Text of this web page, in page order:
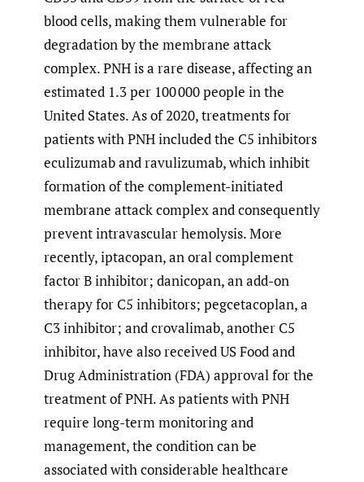
blood cells, making them vulnerable for
degradation by the membrane attack
complex. PNH is a rare disease, affecting an
estimated 1.3 per 100 000 people in the
United States. As of 2020, treatments for
patients with PNH included the C5 inhibitors
eculizumab and ravulizumab, which inhibit
formation of the complement-initiated
membrane attack complex and consequently
prevent intravascular hemolysis. More
recently, iptacopan, an oral complement
factor B inhibitor; danicopan, an add-on
therapy for C5 inhibitors; pegcetacoplan, a
C3 inhibitor; and crovalimab, another C5
inhibitor, have also received US Food and
Drug Administration (FDA) approval for the
treatment of PNH. As patients with PNH
require long-term monitoring and
management, the condition can be
associated with considerable healthcare